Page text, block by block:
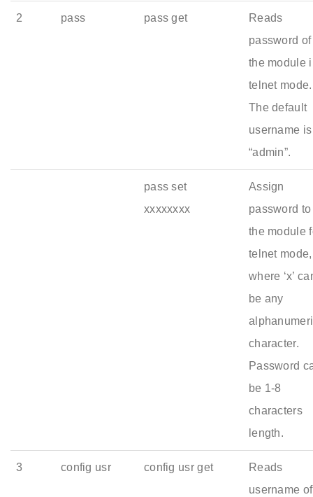
2 pass pass get
Reads
password of
the module
telnet mode.
The default
username is
“admin”.
pass set
xxxxxxxx
Assign
password to
the module
telnet mode,
where ‘x’
be any
character.
Password
be 1-8
characters
length.
3 config usr config usr get
Reads
username of